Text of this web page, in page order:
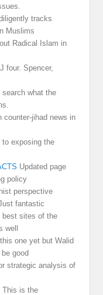
tracks
Muslims
Radical Islam in
four. Spencer,
what the
counter-jihad news in
exposing the
Updated page
policy
perspective
fantastic
best sites of the
well
one yet but Walid
good
strategic analysis of
This is the